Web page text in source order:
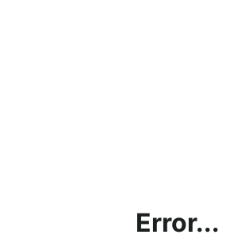
Error...